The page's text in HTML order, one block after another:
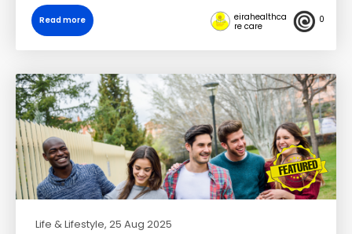
Read more
eirahealthca
re care
0
Life & Lifestyle, 25 Aug 2025